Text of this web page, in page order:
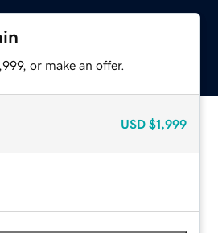
or make an offer.
USD $1,999